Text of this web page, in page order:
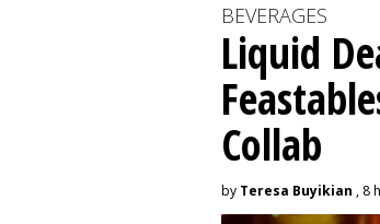
BEVERAGES
Liquid
Collab
by Teresa Buyikian , 8